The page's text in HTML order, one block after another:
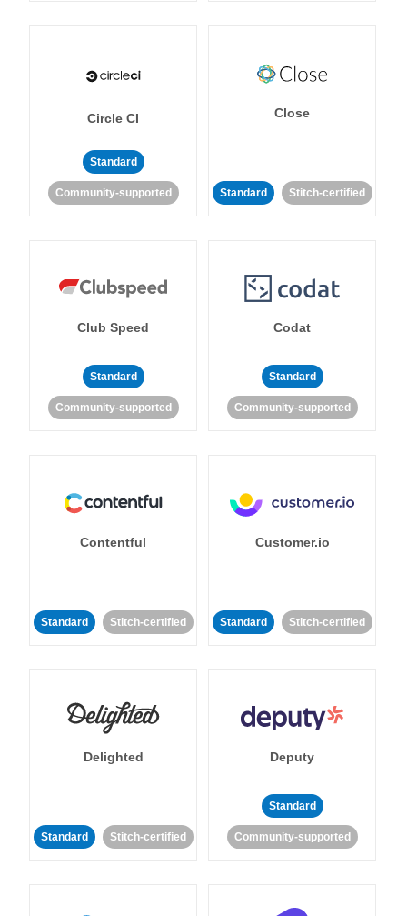
Circle CI
Standard
Community-supported
Close
Standard Stitch-certified
Club Speed
Standard
Community-supported
Codat
Standard
Community-supported
Contentful
Standard Stitch-certified
Customer.io
Standard Stitch-certified
Delighted
Standard Stitch-certified
Deputy
Standard
Community-supported